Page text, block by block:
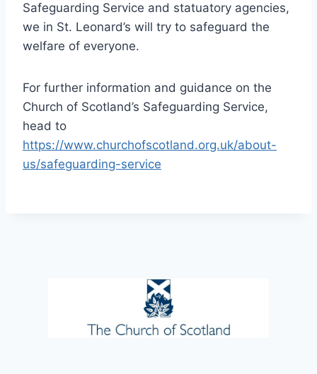
Safeguarding Service and statuatory agencies,
we in St. Leonard’s will try to safeguard the
welfare of everyone.
For further information and guidance on the
Church of Scotland’s Safeguarding Service,
head to
https://www.churchofscotland.org.uk/about-
us/safeguarding-service